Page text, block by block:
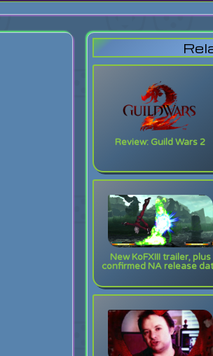
Review: Guild Wars 2
New KoFXIII trailer, plus
confirmed NA release